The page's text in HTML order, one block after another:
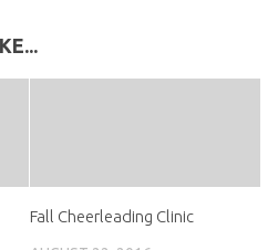
Fall Cheerleading Clinic